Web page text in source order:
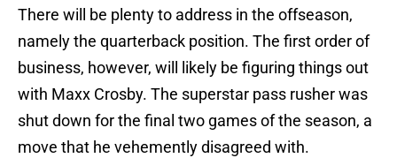
There will be plenty to address in the offseason,
namely the quarterback position. The first order of
business, however, will likely be figuring things out
with Maxx Crosby. The superstar pass rusher was
shut down for the final two games of the season, a
move that he vehemently disagreed with.